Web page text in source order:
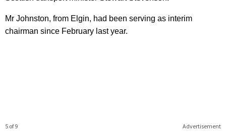
Mr Johnston, from Elgin, had been serving as interim
chairman since February last year.
Advertisement
5 of 9